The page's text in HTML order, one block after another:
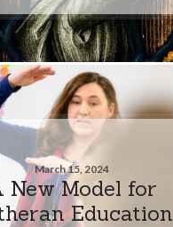
March 15, 2024
New Model for
Education